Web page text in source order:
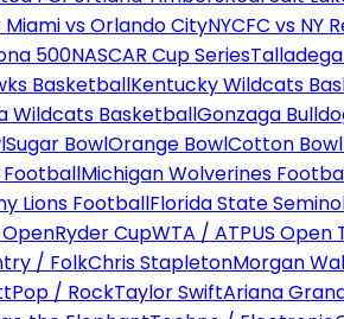
vs Orlando CityNYCFC vs NY
500NASCAR Cup Series
BasketballKentucky Wildcats
Wildcats BasketballGonzaga
Sugar BowlOrange BowlCotton Bowl
FootballMichigan Wolverines
Lions FootballFlorida State
Ryder CupWTA / ATPUS Open
/ FolkChris StapletonMorgan
Pop / RockTaylor SwiftAriana